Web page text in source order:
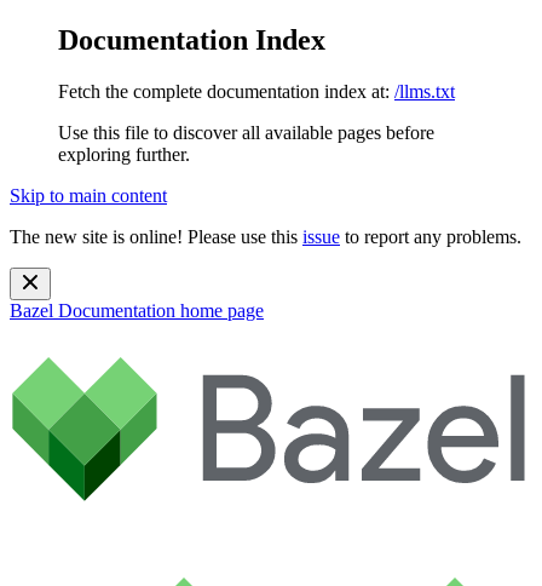
Documentation Index
Fetch the complete documentation index at: /llms.txt
Use this file to discover all available pages before
exploring further.
Skip to main content
The new site is online! Please use this issue to report any problems.
Bazel Documentation home page